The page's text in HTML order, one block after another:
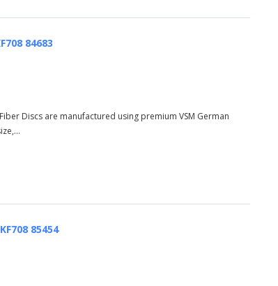
84683
Discs are manufactured using premium VSM German
85454